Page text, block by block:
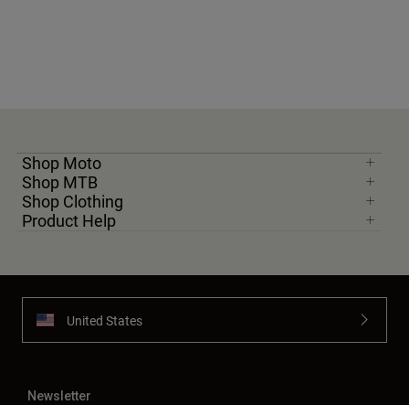
Shop Moto
Shop MTB
Shop Clothing
Product Help
United States
Newsletter